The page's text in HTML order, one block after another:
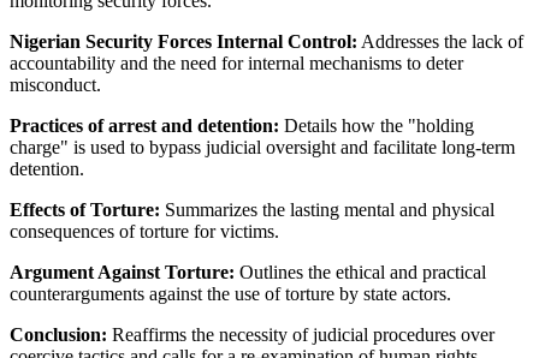
Nigerian Security Forces Internal Control: Addresses the lack of
accountability and the need for internal mechanisms to deter
misconduct.
Practices of arrest and detention: Details how the "holding
charge" is used to bypass judicial oversight and facilitate long-term
detention.
Effects of Torture: Summarizes the lasting mental and physical
consequences of torture for victims.
Argument Against Torture: Outlines the ethical and practical
counterarguments against the use of torture by state actors.
Conclusion: Reaffirms the necessity of judicial procedures over